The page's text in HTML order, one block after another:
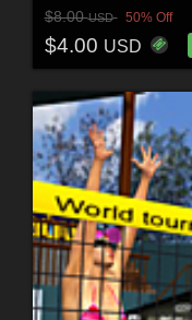
$8.00USD 50% Off
$4.00 USD